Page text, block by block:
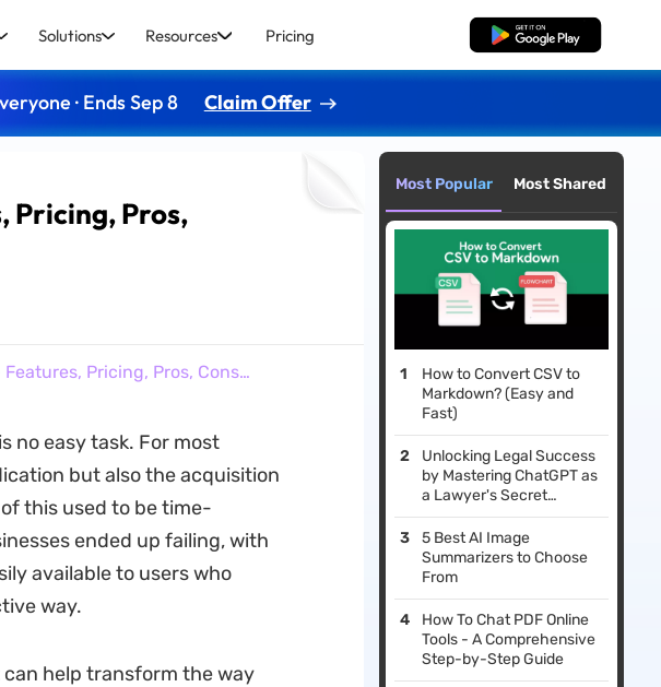
Solutions Resources Pricing Free Download
· Ends Sep 8 Claim Offer
Pricing, Pros,
Pricing, Pros, Cons…
no easy task. For most
but also the acquisition
this used to be time-
ended up failing, with
available to users who
way.
help transform the way
Most Popular Most Shared
How to Convert CSV to
Markdown? (Easy and
Fast)
Unlocking Legal Success
by Mastering ChatGPT as
a Lawyer's Secret
Weapon
5 Best AI Image
Summarizers to Choose
From
How To Chat PDF Online
Tools - A Comprehensive
Step-by-Step Guide